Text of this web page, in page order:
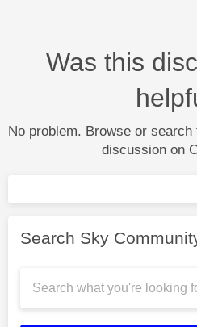
Was this
No problem. Browse or
discussion on
Search Sky